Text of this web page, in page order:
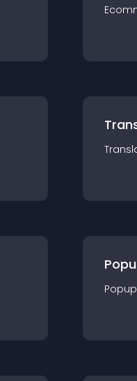
Popup